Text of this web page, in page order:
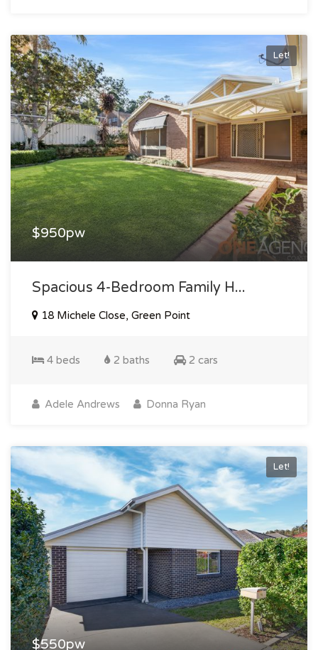
Let!
$950pw
Spacious 4-Bedroom Family H...
18 Michele Close, Green Point
4 beds 2 baths 2 cars
Adele Andrews Donna Ryan
Let!
$550pw